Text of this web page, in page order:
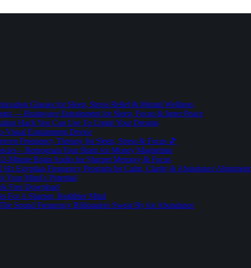
Glasses for Sleep, Stress Relief & Mental Wellness
— Brainwave Entrainment for Sleep, Focus & Inner Peace
Hack You Can Use To Create Your Dreams
Visual Entrainment Device
Frequency Therapy for Sleep, Stress & Focus 🎵
– Reprogram Your Brain for Money Magnetism
Minute Brain Audio for Sharper Memory & Focus
Hz Egyptian Frequency Program for Calm, Clarity & Abundance Alignment
Mind’s Potential
Free Download
For A Sharper, Healthier Mind
Sound Frequency Billionaires Swear By for Abundance